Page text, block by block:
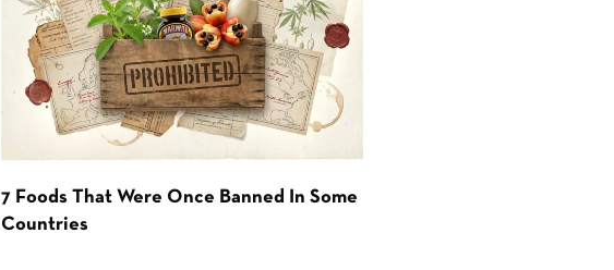
7 Foods That Were Once Banned In Some
Countries